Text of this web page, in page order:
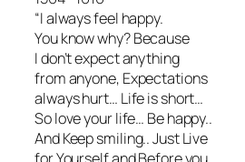
“I always feel happy.
You know why? Because
I don’t expect anything
from anyone, Expectations
always hurt… Life is short…
So love your life… Be happy..
And Keep smiling.. Just Live